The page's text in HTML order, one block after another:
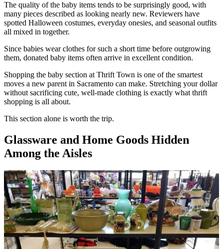
The quality of the baby items tends to be surprisingly good, with
many pieces described as looking nearly new. Reviewers have
spotted Halloween costumes, everyday onesies, and seasonal outfits
all mixed in together.
Since babies wear clothes for such a short time before outgrowing
them, donated baby items often arrive in excellent condition.
Shopping the baby section at Thrift Town is one of the smartest
moves a new parent in Sacramento can make. Stretching your dollar
without sacrificing cute, well-made clothing is exactly what thrift
shopping is all about.
This section alone is worth the trip.
Glassware and Home Goods Hidden
Among the Aisles